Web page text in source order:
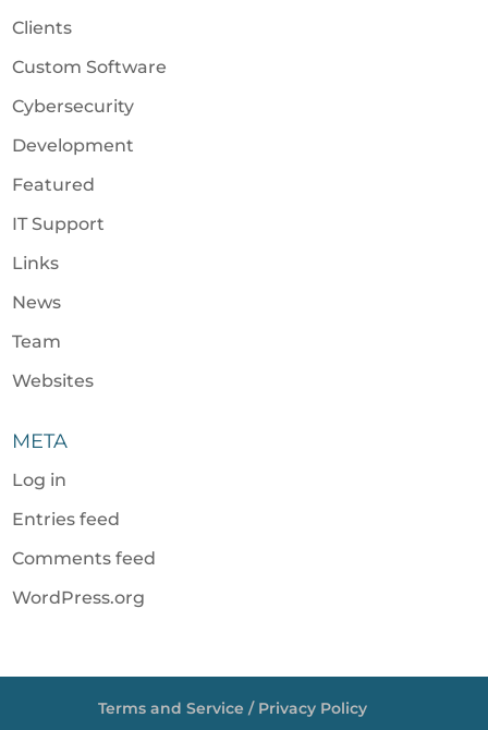
Clients
Custom Software
Cybersecurity
Development
Featured
IT Support
Links
News
Team
Websites
META
Log in
Entries feed
Comments feed
WordPress.org
Terms and Service / Privacy Policy